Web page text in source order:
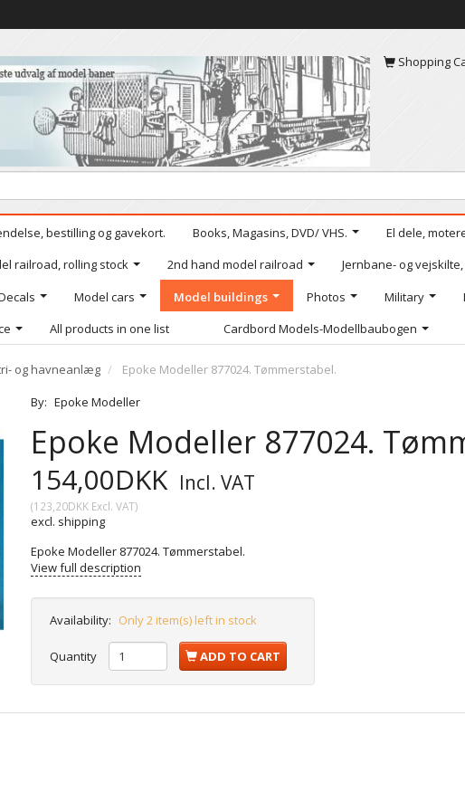
Shopping
bestilling og gavekort. Books, Magasins, DVD/ VHS. El dele,
railroad, rolling stock 2nd hand model railroad Jernbane- og
Model cars Model buildings Photos Military
All products in one list Cardbord Models-Modellbaubogen
og havneanlæg
Epoke Modeller 877024. Tømmerstabel.
By: Epoke Modeller
Epoke Modeller 877024.
154,00DKK Incl. VAT
(123,20DKK Excl. VAT)
excl. shipping
Epoke Modeller 877024. Tømmerstabel.
View full description
Availability: Only 2 item(s) left in stock
Quantity ADD TO CART